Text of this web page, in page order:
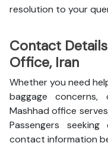
resolution to your
Contact
Office, Iran
Whether you need
baggage
Mashhad office
Passengers
contact information